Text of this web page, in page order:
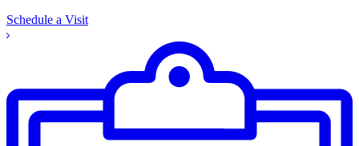
Schedule a Visit